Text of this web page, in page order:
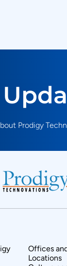
Prodigy
Offices
Locations